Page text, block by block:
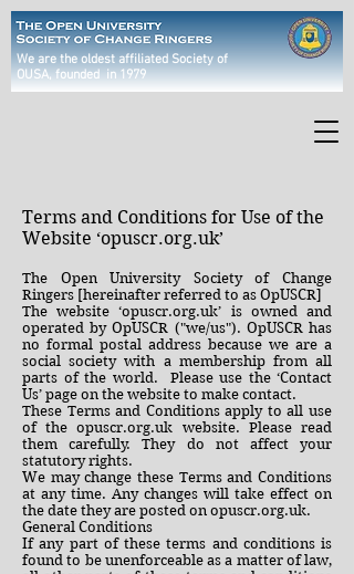
We are the oldest affiliated Society of
OUSA, founded in 1979
Terms and Conditions for Use of the
Website ‘opuscr.org.uk’
The Open University Society of Change
Ringers [hereinafter referred to as OpUSCR]
The website ‘opuscr.org.uk’ is owned and
operated by OpUSCR ("we/us"). OpUSCR has
no formal postal address because we are a
social society with a membership from all
parts of the world. Please use the ‘Contact
Us’ page on the website to make contact.
These Terms and Conditions apply to all use
of the opuscr.org.uk website. Please read
them carefully. They do not affect your
statutory rights.
We may change these Terms and Conditions
at any time. Any changes will take effect on
the date they are posted on opuscr.org.uk.
General Conditions
If any part of these terms and conditions is
found to be unenforceable as a matter of law,